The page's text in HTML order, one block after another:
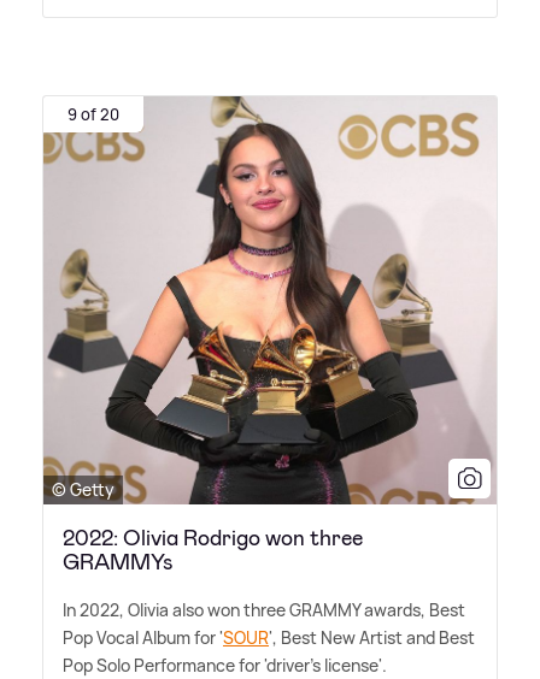
9 of 20
© Getty
2022: Olivia Rodrigo won three
GRAMMYs
In 2022, Olivia also won three GRAMMY awards, Best
Pop Vocal Album for 'SOUR', Best New Artist and Best
Pop Solo Performance for 'driver's license'.